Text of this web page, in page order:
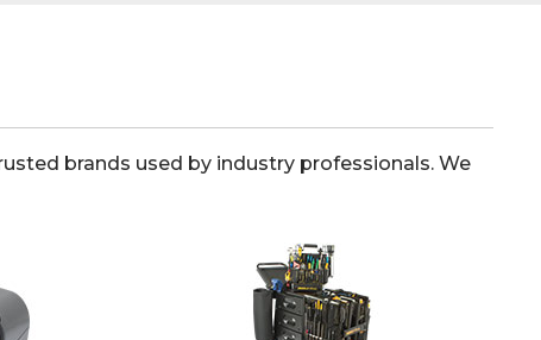
brands used by industry professionals. We